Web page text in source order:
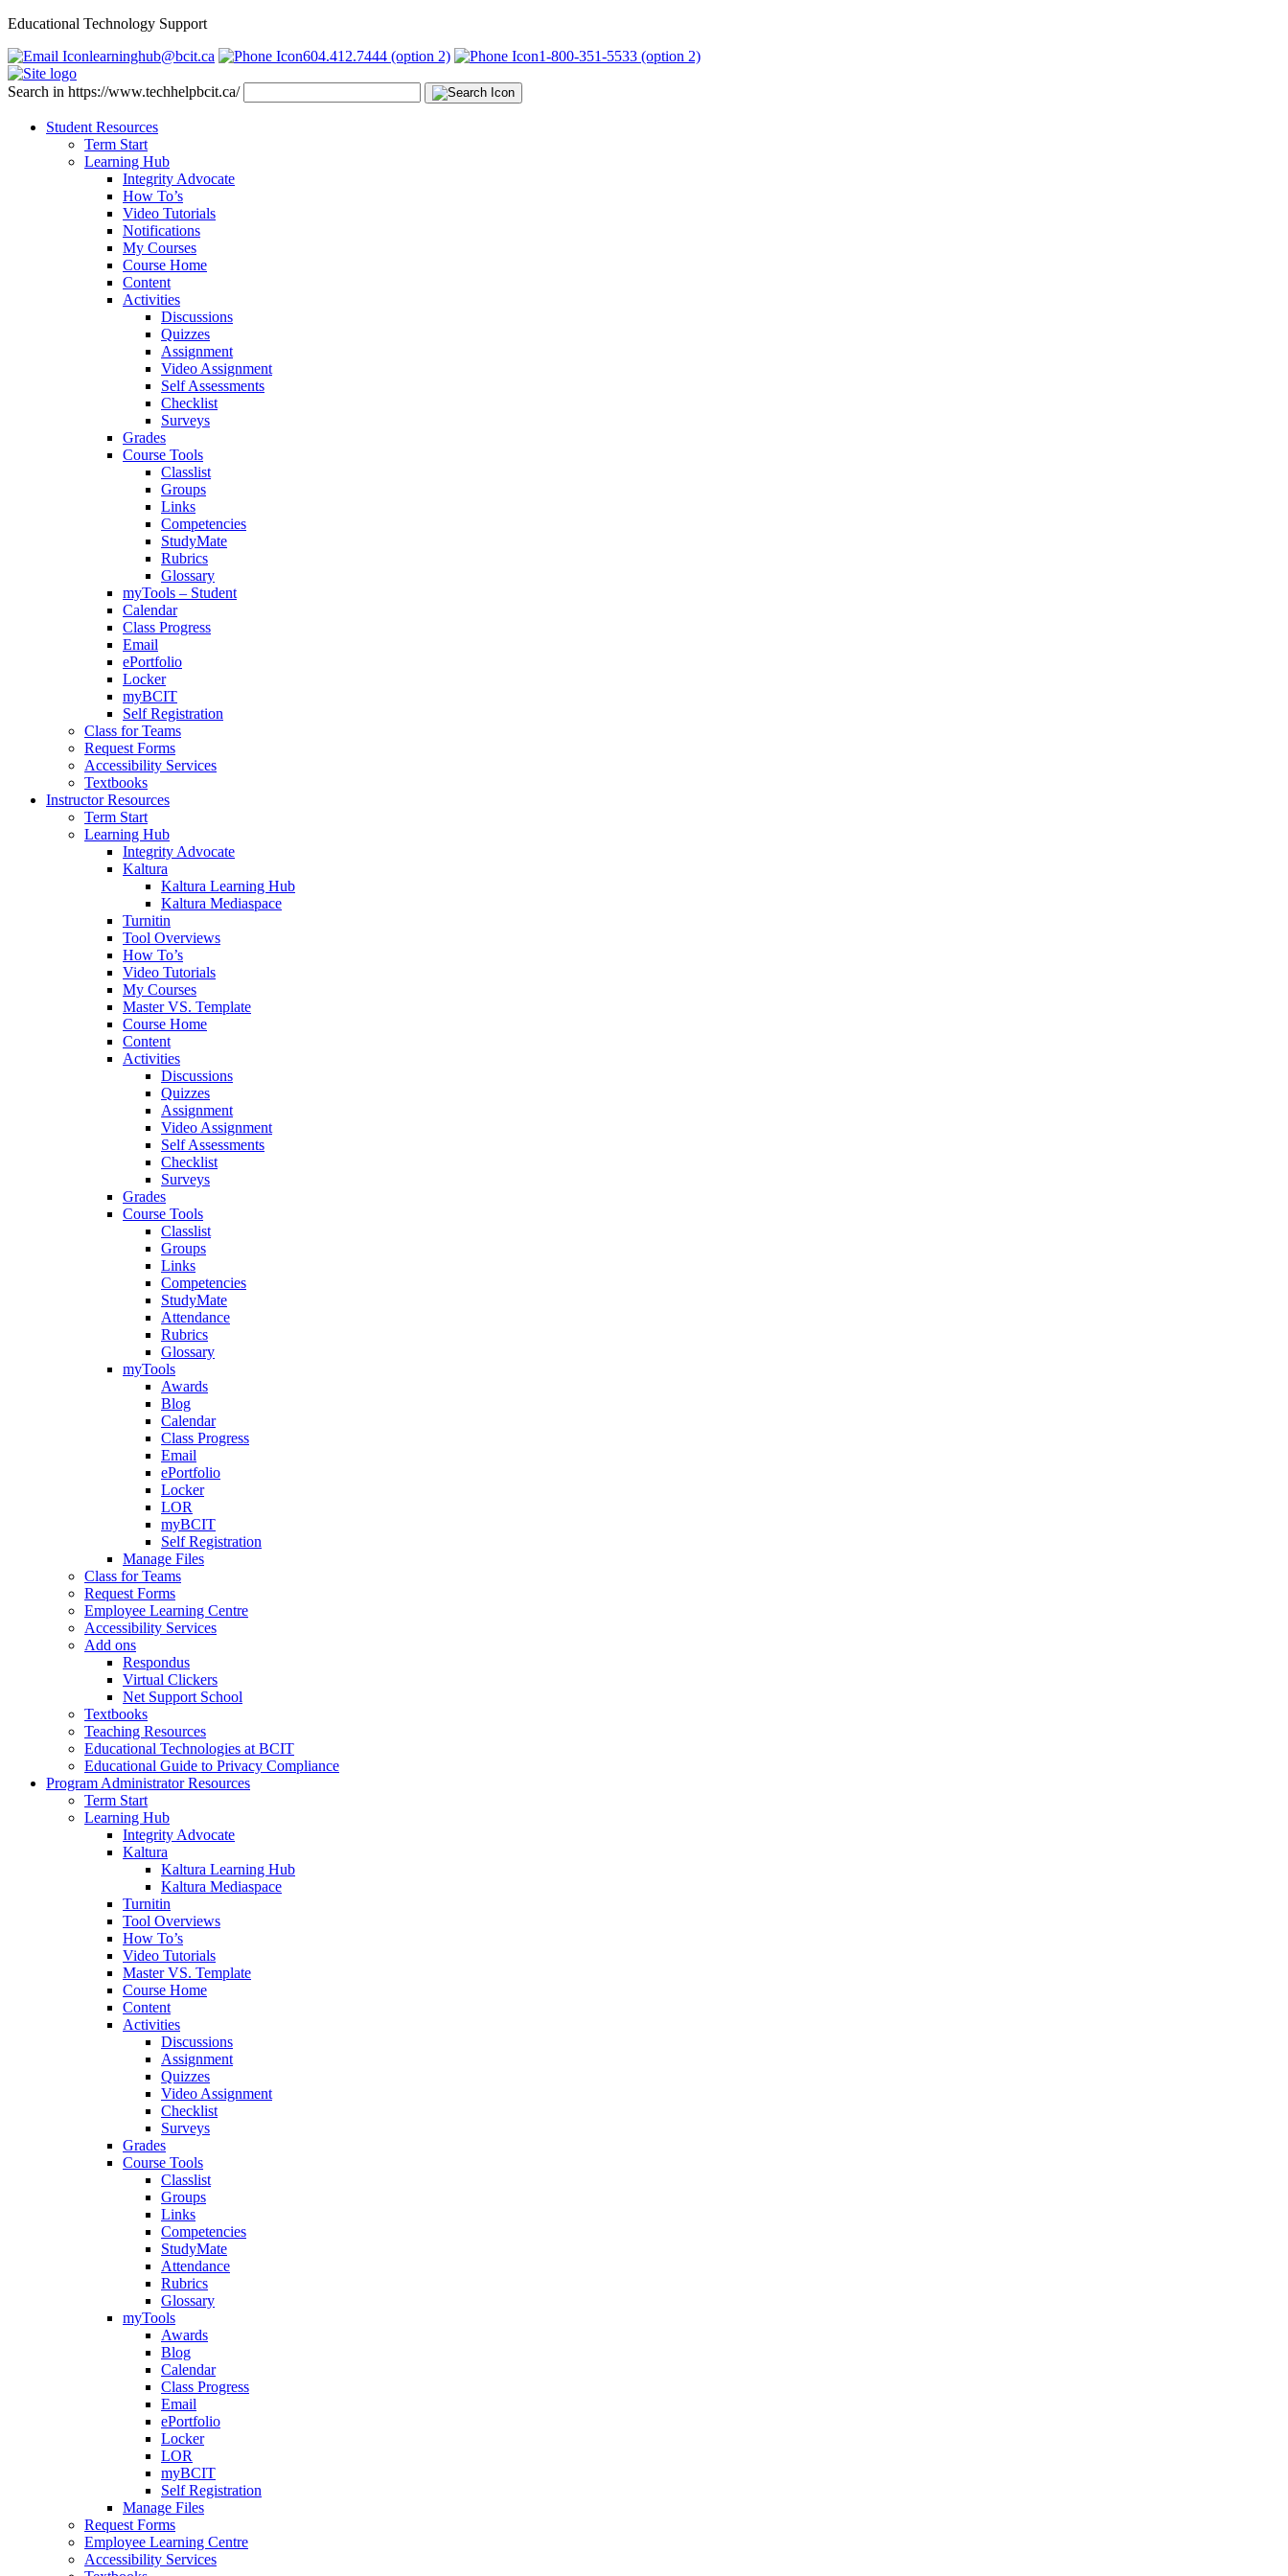
Educational Technology Support
learninghub@bcit.ca
604.412.7444 (option 2) 1-800-351-5533 (option 2)
Search in https://www.techhelpbcit.ca/
Student Resources
Term Start
Learning Hub
Integrity Advocate
How To’s
Video Tutorials
Notifications
My Courses
Course Home
Content
Activities
Discussions
Quizzes
Assignment
Video Assignment
Self Assessments
Checklist
Surveys
Grades
Course Tools
Classlist
Groups
Links
Competencies
StudyMate
Rubrics
Glossary
myTools – Student
Calendar
Class Progress
Email
ePortfolio
Locker
myBCIT
Self Registration
Class for Teams
Request Forms
Accessibility Services
Textbooks
Instructor Resources
Term Start
Learning Hub
Integrity Advocate
Kaltura
Kaltura Learning Hub
Kaltura Mediaspace
Turnitin
Tool Overviews
How To’s
Video Tutorials
My Courses
Master VS. Template
Course Home
Content
Activities
Discussions
Quizzes
Assignment
Video Assignment
Self Assessments
Checklist
Surveys
Grades
Course Tools
Classlist
Groups
Links
Competencies
StudyMate
Attendance
Rubrics
Glossary
myTools
Awards
Blog
Calendar
Class Progress
Email
ePortfolio
Locker
LOR
myBCIT
Self Registration
Manage Files
Class for Teams
Request Forms
Employee Learning Centre
Accessibility Services
Add ons
Respondus
Virtual Clickers
Net Support School
Textbooks
Teaching Resources
Educational Technologies at BCIT
Educational Guide to Privacy Compliance
Program Administrator Resources
Term Start
Learning Hub
Integrity Advocate
Kaltura
Kaltura Learning Hub
Kaltura Mediaspace
Turnitin
Tool Overviews
How To’s
Video Tutorials
Master VS. Template
Course Home
Content
Activities
Discussions
Assignment
Quizzes
Video Assignment
Checklist
Surveys
Grades
Course Tools
Classlist
Groups
Links
Competencies
StudyMate
Attendance
Rubrics
Glossary
myTools
Awards
Blog
Calendar
Class Progress
Email
ePortfolio
Locker
LOR
myBCIT
Self Registration
Manage Files
Request Forms
Employee Learning Centre
Accessibility Services